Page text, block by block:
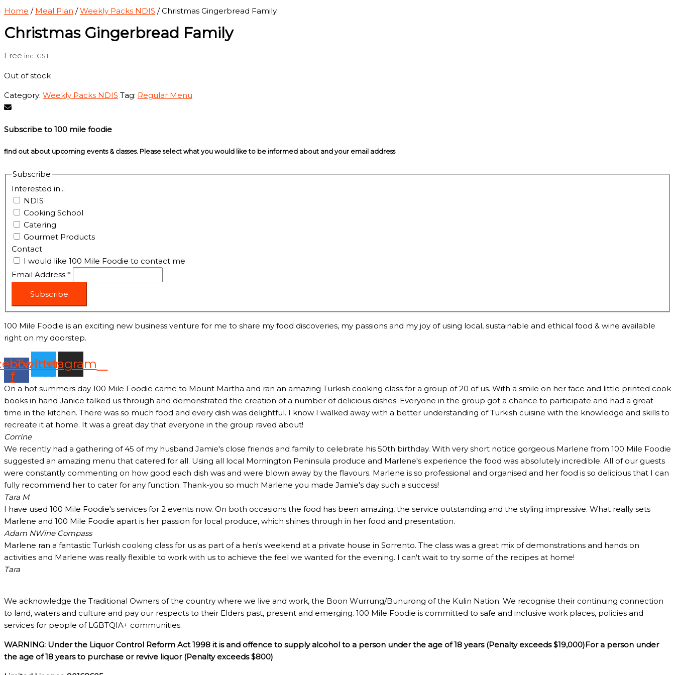
Home / Meal Plan /Weekly Packs NDIS / Christmas Gingerbread Family
Christmas Gingerbread Family
Free inc. GST
Out of stock
Category: Weekly Packs NDIS Tag: Regular Menu
Subscribe to 100 mile foodie
find out about upcoming events & classes​. Please select what you would like to be informed about and your email address
Subscribe
Interested in...
NDIS
Cooking School
Catering
Gourmet Products
Contact
I would like 100 Mile Foodie to contact me
Email Address*
Subscribe
100 Mile Foodie is an exciting new business venture for me to share my food discoveries, my passions and my joy of using local, sustainable and ethical food & wine available
right on my doorstep.
f
Twitter
Instagram
On a hot summers day 100 Mile Foodie came to Mount Martha and ran an amazing Turkish cooking class for a group of 20 of us. With a smile on her face and little printed cook
books in hand Janice talked us through and demonstrated the creation of a number of delicious dishes. Everyone in the group got a chance to participate and had a great
time in the kitchen. There was so much food and every dish was delightful. I know I walked away with a better understanding of Turkish cuisine with the knowledge and skills to
recreate it at home. It was a great day that everyone in the group raved about!
Corrine
We recently had a gathering of 45 of my husband Jamie's close friends and family to celebrate his 50th birthday. With very short notice gorgeous Marlene from 100 Mile Foodie
suggested an amazing menu that catered for all. Using all local Mornington Peninsula produce and Marlene's experience the food was absolutely incredible. All of our guests
were constantly commenting on how good each dish was and were blown away by the flavours. Marlene is so professional and organised and her food is so delicious that I can
fully recommend her to cater for any function. Thank-you so much Marlene you made Jamie's day such a success!
Tara M
I have used 100 Mile Foodie's services for 2 events now. On both occasions the food has been amazing, the service outstanding and the styling impressive. What really sets
Marlene and 100 Mile Foodie apart is her passion for local produce, which shines through in her food and presentation.
Adam NWine Compass
Marlene ran a fantastic Turkish cooking class for us as part of a hen's weekend at a private house in Sorrento. The class was a great mix of demonstrations and hands on
activities and Marlene was really flexible to work with us to achieve the feel we wanted for the evening. I can't wait to try some of the recipes at home!
Tara
We acknowledge the Traditional Owners of the country where we live and work, the Boon Wurrung/Bunurong of the Kulin Nation. We recognise their continuing connection
to land, waters and culture and pay our respects to their Elders past, present and emerging. 100 Mile Foodie is committed to safe and inclusive work places, policies and
services for people of LGBTQIA+ communities.
WARNING: Under the Liquor Control Reform Act 1998 it is and offence to supply alcohol to a person under the age of 18 years (Penalty exceeds $19,000)For a person under
the age of 18 years to purchase or revive liquor (Penalty exceeds $800)